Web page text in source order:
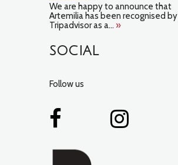
We are happy to announce that
Artemilia has been recognised by
Tripadvisor as a... »
SOCIAL
Follow us